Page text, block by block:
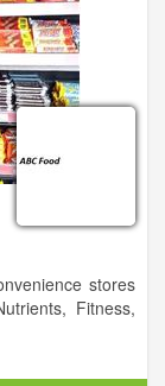
stores
Fitness,